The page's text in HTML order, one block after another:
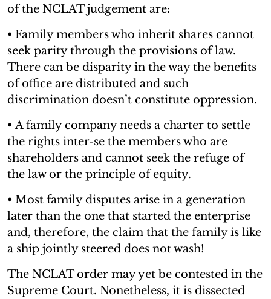
of the NCLAT judgement are:
• Family members who inherit shares cannot
seek parity through the provisions of law.
There can be disparity in the way the benefits
of office are distributed and such
discrimination doesn’t constitute oppression.
• A family company needs a charter to settle
the rights inter-se the members who are
shareholders and cannot seek the refuge of
the law or the principle of equity.
• Most family disputes arise in a generation
later than the one that started the enterprise
and, therefore, the claim that the family is like
a ship jointly steered does not wash!
The NCLAT order may yet be contested in the
Supreme Court. Nonetheless, it is dissected